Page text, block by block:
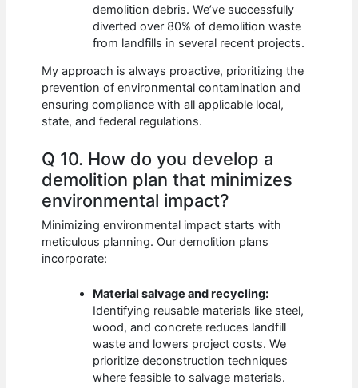
demolition debris. We’ve successfully
diverted over 80% of demolition waste
from landfills in several recent projects.
My approach is always proactive, prioritizing the
prevention of environmental contamination and
ensuring compliance with all applicable local,
state, and federal regulations.
Q 10. How do you develop a
demolition plan that minimizes
environmental impact?
Minimizing environmental impact starts with
meticulous planning. Our demolition plans
incorporate:
Material salvage and recycling:
Identifying reusable materials like steel,
wood, and concrete reduces landfill
waste and lowers project costs. We
prioritize deconstruction techniques
where feasible to salvage materials.